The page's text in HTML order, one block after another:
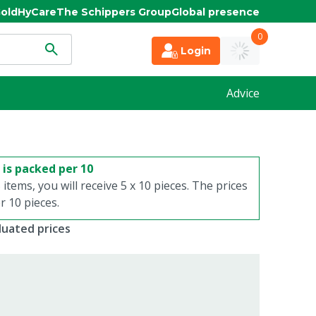
HyCareThe Schippers GroupGlobal presence
Login
0
Advice
packed per 10
you will receive 5 x 10 pieces. The prices
10 pieces.
prices